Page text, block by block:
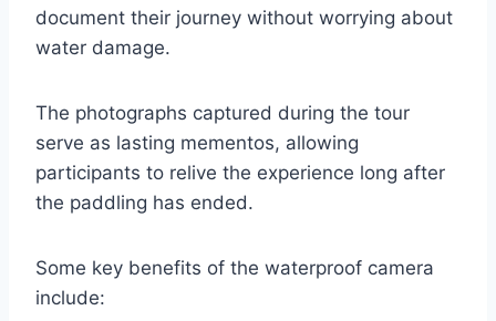
document their journey without worrying about
water damage.
The photographs captured during the tour
serve as lasting mementos, allowing
participants to relive the experience long after
the paddling has ended.
Some key benefits of the waterproof camera
include: